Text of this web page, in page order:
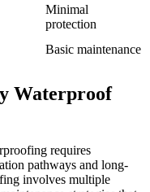
Minimal
protection
Basic maintenance
Waterproof
requires
pathways and long-
involves multiple